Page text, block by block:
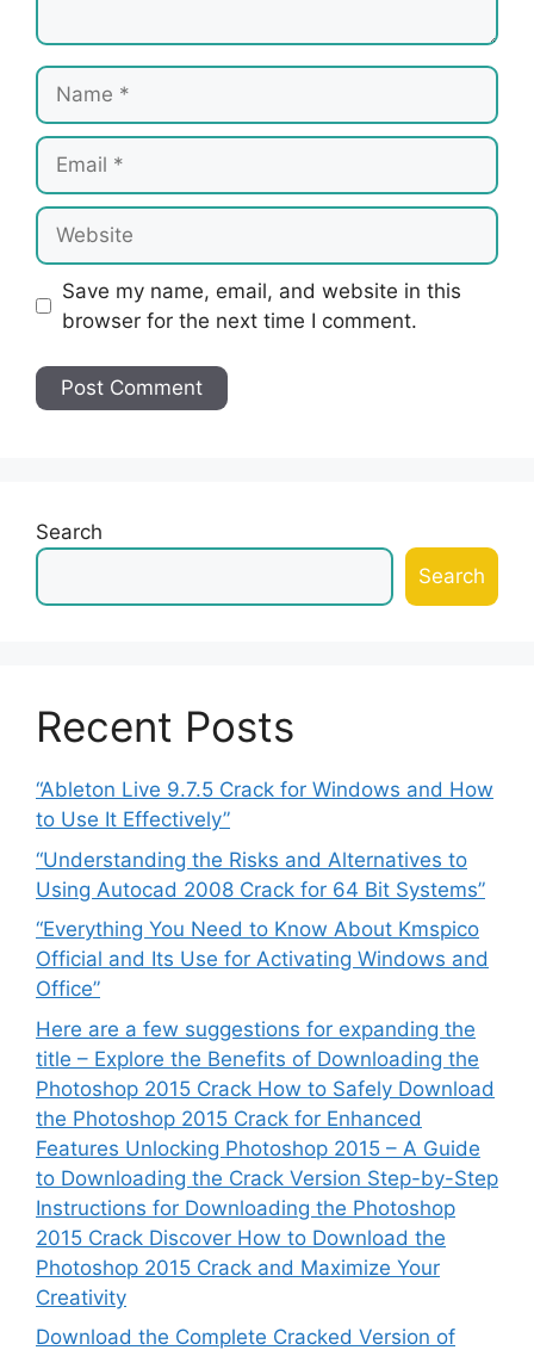
Name
Email
Website
Save my name, email, and website in this
browser for the next time I comment.
Search
Search
Recent Posts
“Ableton Live 9.7.5 Crack for Windows and How
to Use It Effectively”
“Understanding the Risks and Alternatives to
Using Autocad 2008 Crack for 64 Bit Systems”
“Everything You Need to Know About Kmspico
Official and Its Use for Activating Windows and
Office”
Here are a few suggestions for expanding the
title – Explore the Benefits of Downloading the
Photoshop 2015 Crack How to Safely Download
the Photoshop 2015 Crack for Enhanced
Features Unlocking Photoshop 2015 – A Guide
to Downloading the Crack Version Step-by-Step
Instructions for Downloading the Photoshop
2015 Crack Discover How to Download the
Photoshop 2015 Crack and Maximize Your
Creativity
Download the Complete Cracked Version of